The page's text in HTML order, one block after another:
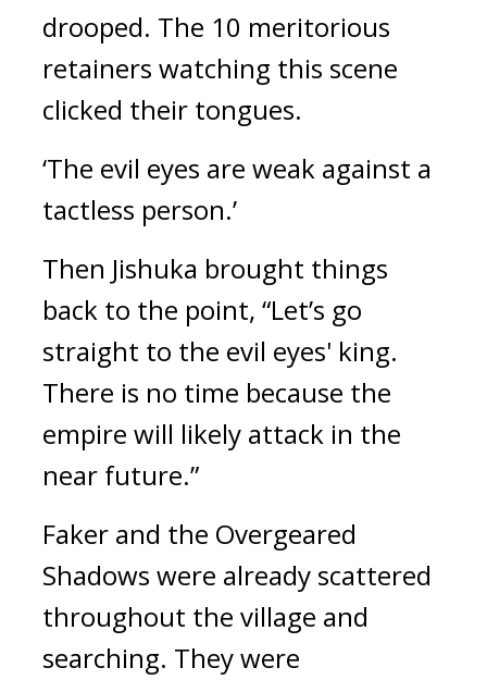
drooped. The 10 meritorious
retainers watching this scene
clicked their tongues.
‘The evil eyes are weak against a
tactless person.’
Then Jishuka brought things
back to the point, “Let’s go
straight to the evil eyes' king.
There is no time because the
empire will likely attack in the
near future.”
Faker and the Overgeared
Shadows were already scattered
throughout the village and
searching. They were